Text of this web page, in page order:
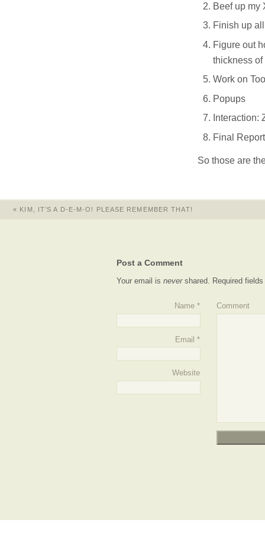
Beef up my
Finish up
Figure out
thickness
Work on
Popups
Interaction:
Final Report
So those are
« KIM, IT’S A D-E-M-O! PLEASE REMEMBER THAT!
Post a Comment
Your email isnevershared. Required
Name *
Email *
Website
Comment